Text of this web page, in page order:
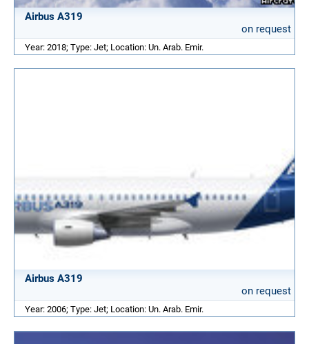
Airbus A319
on request
Year: 2018; Type: Jet; Location: Un. Arab. Emir.
Airbus A319
on request
Year: 2006; Type: Jet; Location: Un. Arab. Emir.